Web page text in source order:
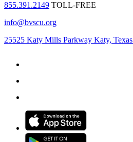
855.391.2149 TOLL-FREE
info@bvscu.org
25525 Katy Mills Parkway Katy,